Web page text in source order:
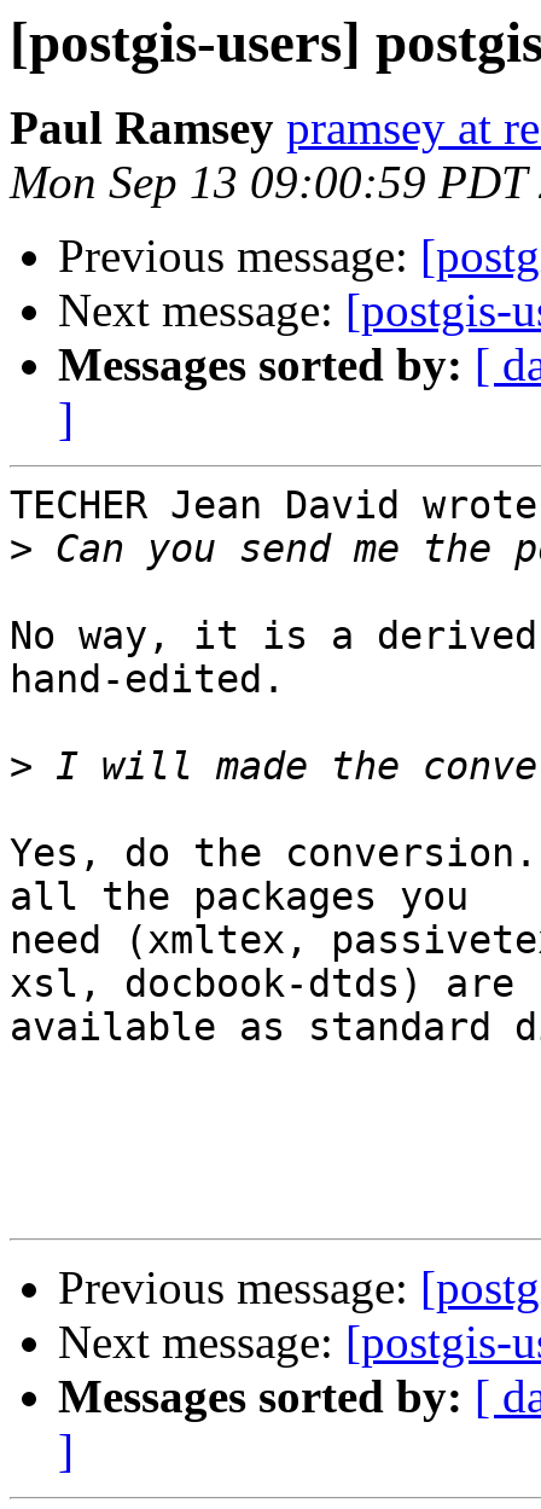
[postgis-users]
Paul Ramsey pramsey at
Mon Sep 13 09:00:59 PDT
Previous message:
Next message: [postgis-
Messages sorted by: [
]
TECHER Jean David
>
No way, it is a
hand-edited.
>
Yes, do the
all the packages you
need (xmltex,
xsl, docbook-dtds) are
available as standard
Previous message:
Next message: [postgis-
Messages sorted by: [
]